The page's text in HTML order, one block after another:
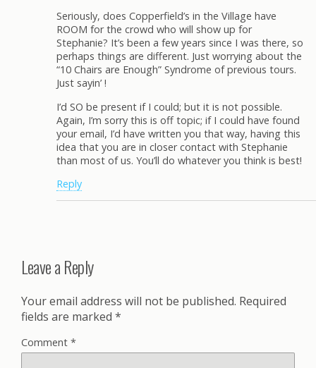
Seriously, does Copperfield’s in the Village have
ROOM for the crowd who will show up for
Stephanie? It’s been a few years since I was there, so
perhaps things are different. Just worrying about the
“10 Chairs are Enough” Syndrome of previous tours.
Just sayin’ !
I’d SO be present if I could; but it is not possible.
Again, I’m sorry this is off topic; if I could have found
your email, I’d have written you that way, having this
idea that you are in closer contact with Stephanie
than most of us. You’ll do whatever you think is best!
Reply
Leave a Reply
Your email address will not be published. Required
fields are marked *
Comment *